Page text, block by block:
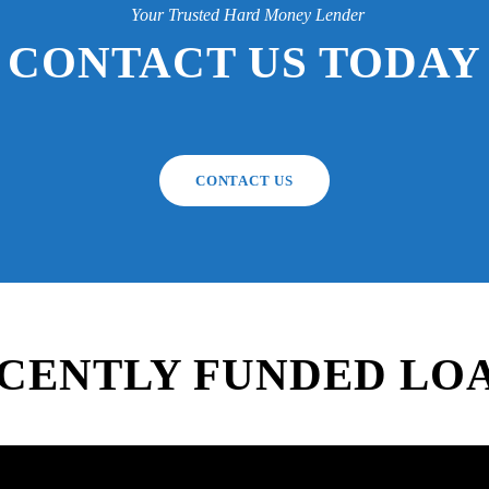
Your Trusted Hard Money Lender
CONTACT US TODAY
CONTACT US
FUNDED